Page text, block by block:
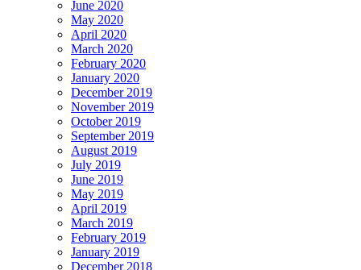
June 2020
May 2020
April 2020
March 2020
February 2020
January 2020
December 2019
November 2019
October 2019
September 2019
August 2019
July 2019
June 2019
May 2019
April 2019
March 2019
February 2019
January 2019
December 2018